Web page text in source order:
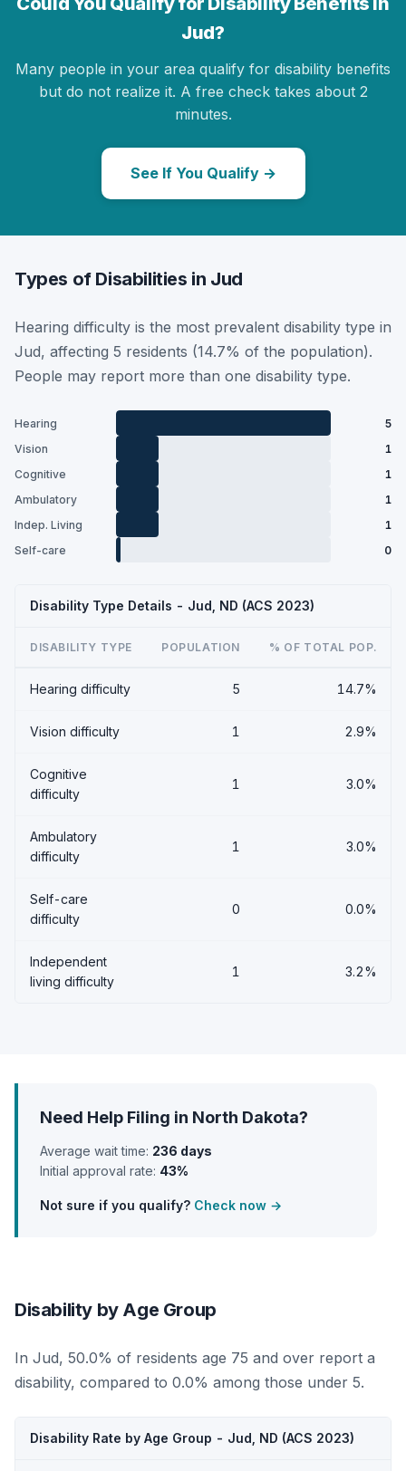
Jud?
Many people in your area qualify for disability benefits
but do not realize it. A free check takes about 2
minutes.
See If You Qualify →
Types of Disabilities in Jud
Hearing difficulty is the most prevalent disability type in
Jud, affecting 5 residents (14.7% of the population).
People may report more than one disability type.
Hearing
5
Vision
1
Cognitive
1
Ambulatory
1
Indep. Living
1
Self-care
0
Disability Type Details - Jud, ND (ACS 2023)
DISABILITY TYPE POPULATION % OF TOTAL POP.
Hearing difficulty 5 14.7%
Vision difficulty 1 2.9%
Cognitive
difficulty
1 3.0%
Ambulatory
difficulty
1 3.0%
Self-care
difficulty
0 0.0%
Independent
living difficulty
1 3.2%
Need Help Filing in North Dakota?
Average wait time: 236 days
Initial approval rate: 43%
Not sure if you qualify? Check now →
Disability by Age Group
In Jud, 50.0% of residents age 75 and over report a
disability, compared to 0.0% among those under 5.
Disability Rate by Age Group - Jud, ND (ACS 2023)